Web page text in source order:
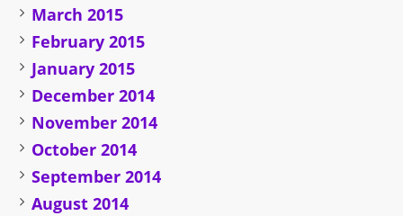
March 2015
February 2015
January 2015
December 2014
November 2014
October 2014
September 2014
August 2014